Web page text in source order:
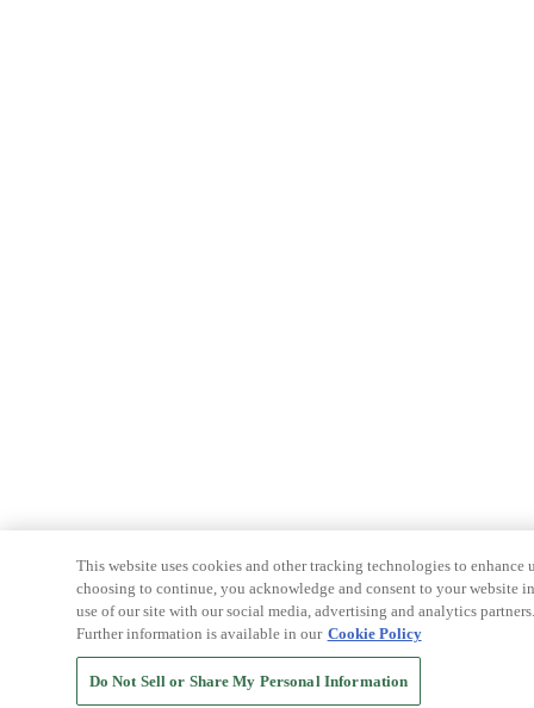
This website uses cookies and other tracking technologies to
choosing to continue, you acknowledge and consent to your website
use of our site with our social media, advertising and analytics
Further information is available in our Cookie Policy
Do Not Sell or Share My Personal Information